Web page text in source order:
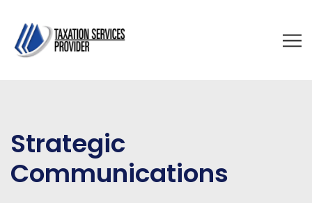
Strategic
Communications